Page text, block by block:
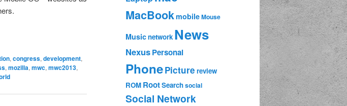
, congress, development,
, mozilla, mwc, mwc2013,
MacBookmobileMouse
Musicnetwork News
NexusPersonal
PhonePicture review
ROM RootSearchsocial
Social Network